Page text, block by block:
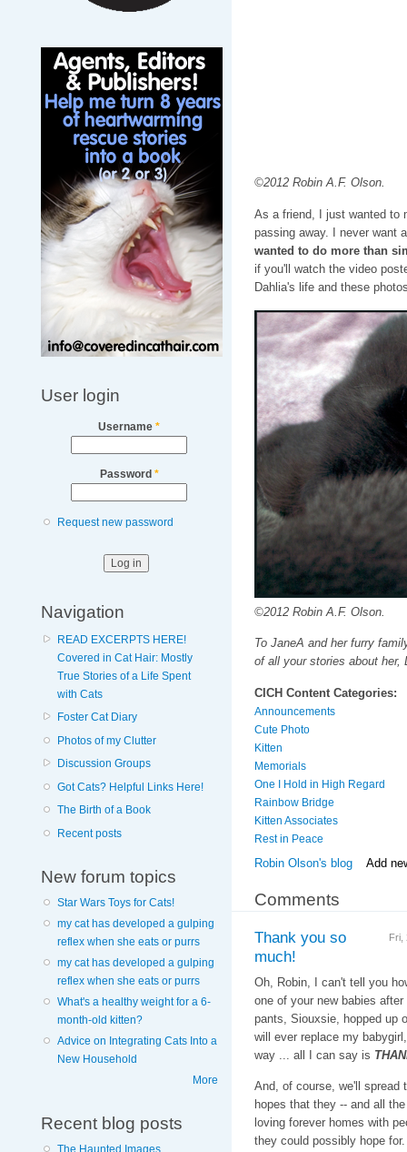
User login
Username *
Password *
Request new password
Navigation
READ EXCERPTS HERE!
Covered in Cat Hair: Mostly
True Stories of a Life Spent
with Cats
Foster Cat Diary
Photos of my Clutter
Discussion Groups
Got Cats? Helpful Links Here!
The Birth of a Book
Recent posts
New forum topics
Star Wars Toys for Cats!
my cat has developed a gulping
reflex when she eats or purrs
my cat has developed a gulping
reflex when she eats or purrs
What's a healthy weight for a 6-
month-old kitten?
Advice on Integrating Cats Into a
New Household
More
Recent blog posts
The Haunted Images
©2012 Robin A.F. Olson.
As a friend, I just wanted to
passing away. I never want
wanted to do more than
if you'll watch the video
Dahlia's life and these
©2012 Robin A.F. Olson.
To JaneA and her furry
of all your stories about her,
CICH Content Categories:
Announcements
Cute Photo
Kitten
Memorials
One I Hold in High Regard
Rainbow Bridge
Kitten Associates
Rest in Peace
Robin Olson's blog Add
Comments
Thank you so
much!
Oh, Robin, I can't tell you
one of your new babies
pants, Siouxsie, hopped up
will ever replace my
way ... all I can say is
And, of course, we'll spread
hopes that they -- and all
loving forever homes with
they could possibly hope